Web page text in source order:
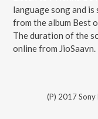
language song and is
from the album Best
The duration of the
online from JioSaavn.
(P) 2017